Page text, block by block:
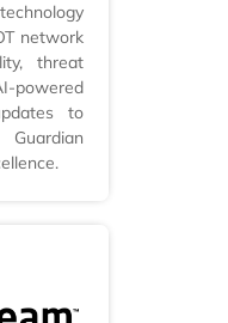
network
threat
to